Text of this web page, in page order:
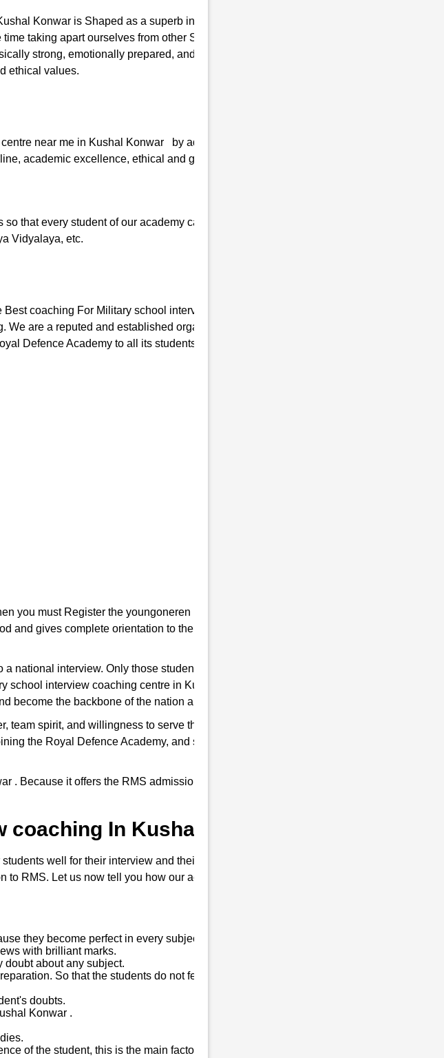
Konwar is Shaped as a superb institute, we have the mission of
taking apart ourselves from other Sainik coaching Institutes and
strong, emotionally prepared, and mentally fit. We ensure that
ethical values.
near me in Kushal Konwar by adopting the latest technologies
academic excellence, ethical and greater values, and personal
that every student of our academy can quickly get admission at
Vidyalaya, etc.
coaching For Military school interview in Kushal Konwar , Uttar
are a reputed and established organization working in this field for
Defence Academy to all its students are as follows:-
you must Register the youngoneren in RMS. Because RMS is a
and gives complete orientation to the students towards the Indian
national interview. Only those students are chosen who qualify for
interview coaching centre in Kushal Konwar to help you hone
the backbone of the nation and strengthen the Indian Army.
spirit, and willingness to serve the country. So, if you think have
the Royal Defence Academy, and start preparing for good
. Because it offers the RMS admission coaching to all our students at
In Kushal Konwar ?
well for their interview and their interview. So that you can
RMS. Let us now tell you how our academy is different from other
they become perfect in every subject.
with brilliant marks.
doubt about any subject.
So that the students do not feel any shortage in their studies.
doubts.
Konwar .
of the student, this is the main factor that differentiates us from all